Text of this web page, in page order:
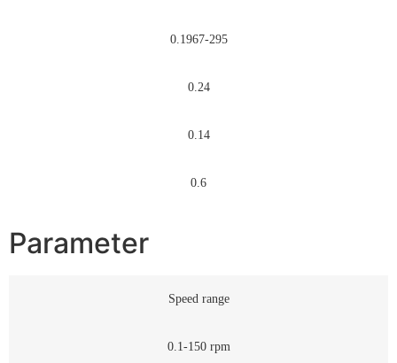
0.1967-295
0.24
0.14
0.6
Parameter
Speed range
0.1-150 rpm